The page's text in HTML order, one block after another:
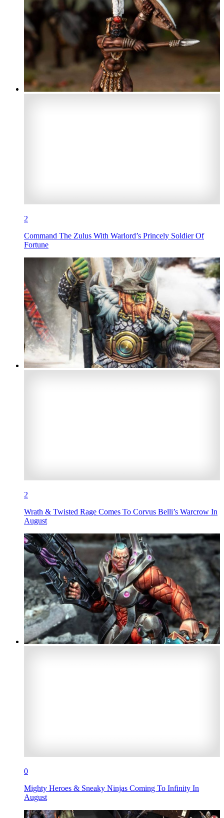
2
Command The Zulus With Warlord’s Princely Soldier Of
Fortune
2
Wrath & Twisted Rage Comes To Corvus Belli’s Warcrow In
August
0
Mighty Heroes & Sneaky Ninjas Coming To Infinity In
August